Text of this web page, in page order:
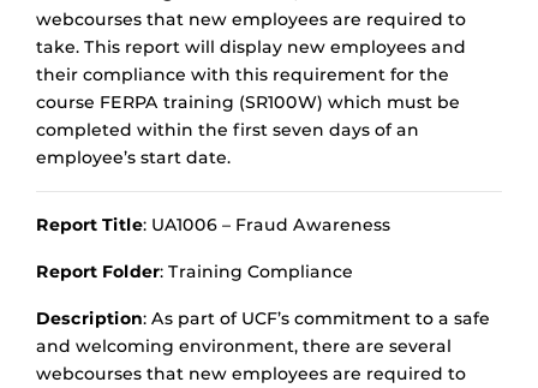
webcourses that new employees are required to
take. This report will display new employees and
their compliance with this requirement for the
course FERPA training (SR100W) which must be
completed within the first seven days of an
employee’s start date.
Report Title: UA1006 – Fraud Awareness
Report Folder: Training Compliance
Description: As part of UCF’s commitment to a safe
and welcoming environment, there are several
webcourses that new employees are required to